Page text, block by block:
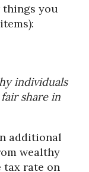
things you
individuals
share in
additional
wealthy
tax rate on